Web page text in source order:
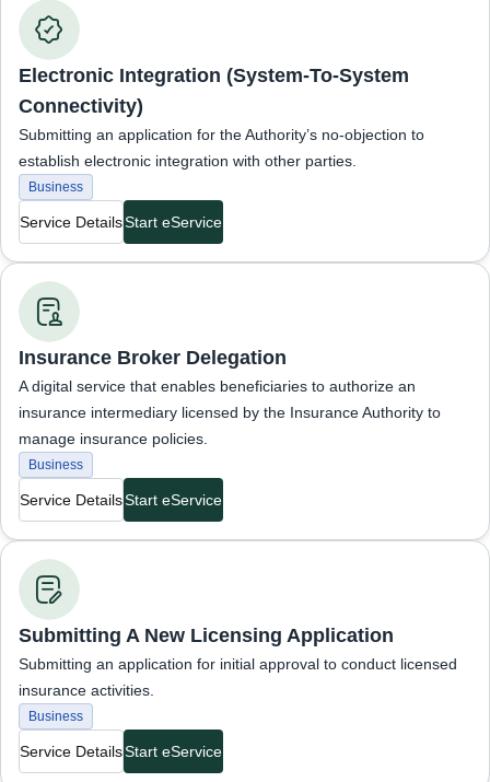
Business Services
Electronic Integration (System-To-System
Connectivity)
Submitting an application for the Authority’s no-objection to
establish electronic integration with other parties.
Business
Service DetailsStart eService
Business Services
Insurance Broker Delegation
A digital service that enables beneficiaries to authorize an
insurance intermediary licensed by the Insurance Authority to
manage insurance policies.
Business
Service DetailsStart eService
Business Services
Submitting A New Licensing Application
Submitting an application for initial approval to conduct licensed
insurance activities.
Business
Service DetailsStart eService